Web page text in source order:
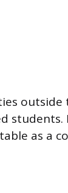
outside
students.
as a